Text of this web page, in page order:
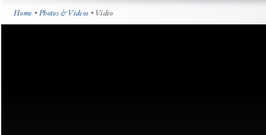
Home •Photos & Videos • Video